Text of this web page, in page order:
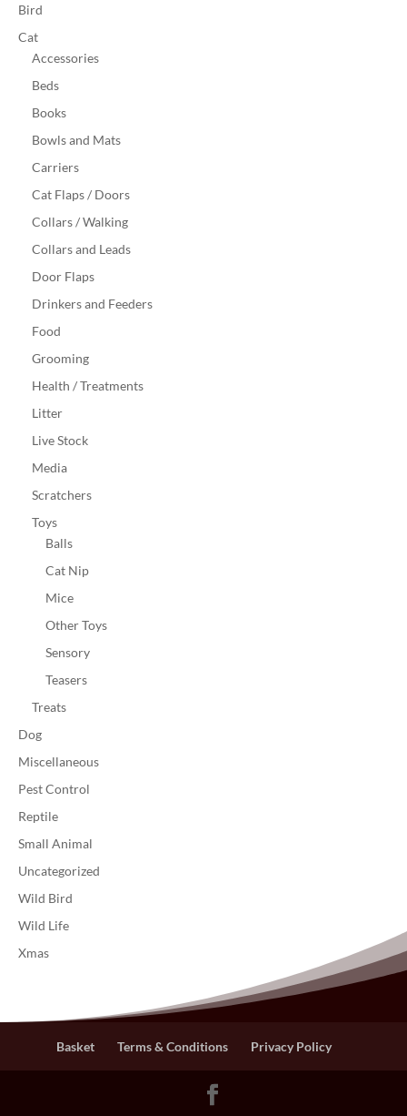
Bird
Cat
Accessories
Beds
Books
Bowls and Mats
Carriers
Cat Flaps / Doors
Collars / Walking
Collars and Leads
Door Flaps
Drinkers and Feeders
Food
Grooming
Health / Treatments
Litter
Live Stock
Media
Scratchers
Toys
Balls
Cat Nip
Mice
Other Toys
Sensory
Teasers
Treats
Dog
Miscellaneous
Pest Control
Reptile
Small Animal
Uncategorized
Wild Bird
Wild Life
Xmas
Basket Terms & Conditions Privacy Policy